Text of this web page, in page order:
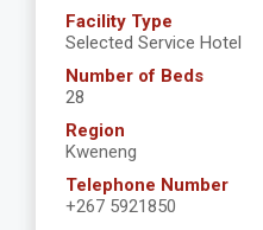
Facility Type
Selected Service Hotel
Number of Beds
28
Region
Kweneng
Telephone Number
+267 5921850